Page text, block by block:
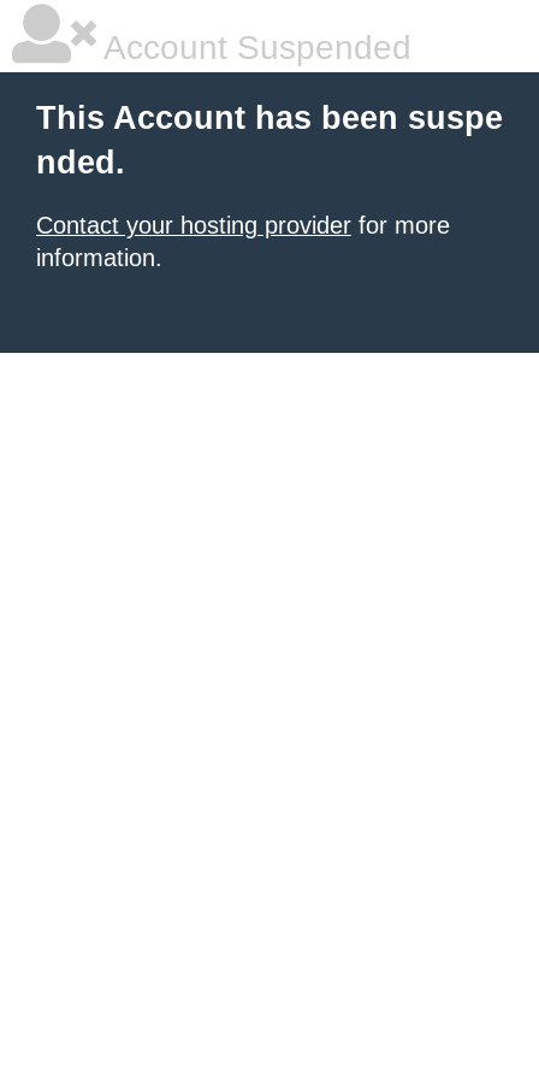
Account Suspended
This Account has been suspe
nded.
Contact your hosting provider for more
information.